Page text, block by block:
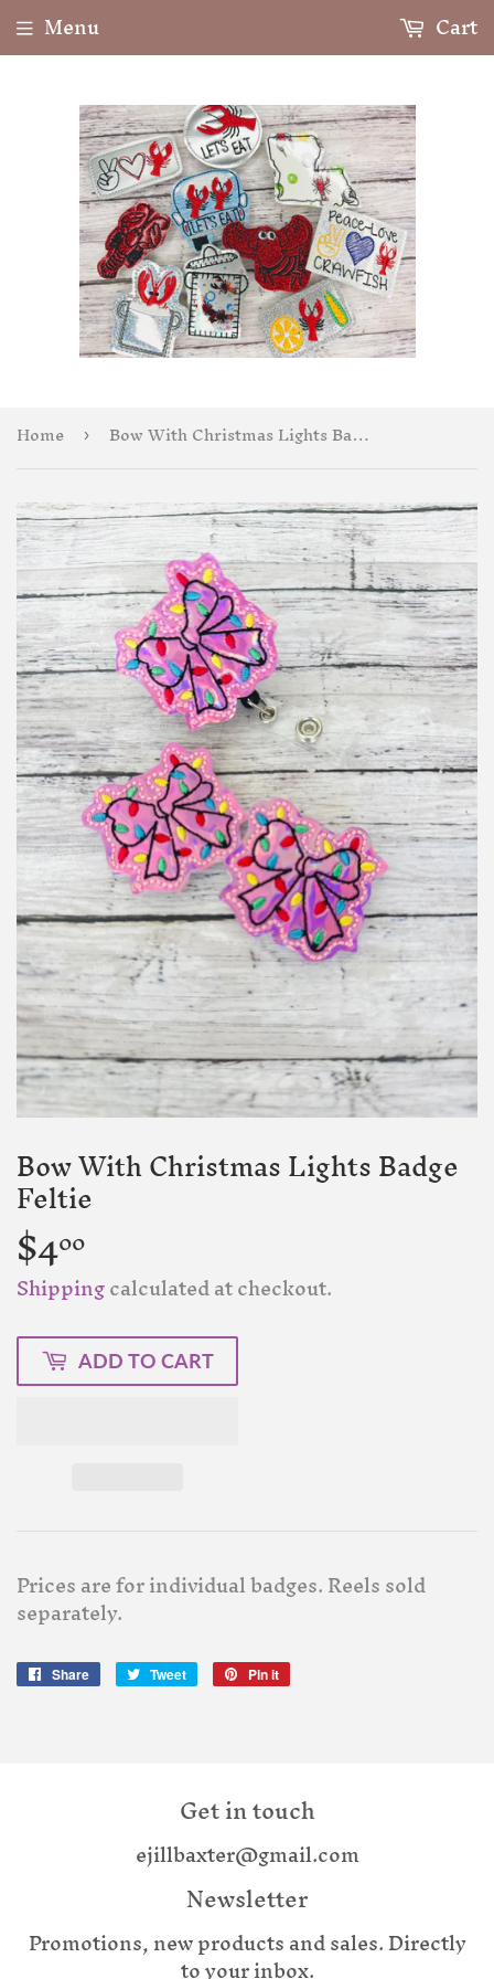
Menu Cart
Home › Bow With Christmas Lights Badge Feltie
Bow With Christmas Lights Badge
Feltie
$400
Shippingcalculated at checkout.
ADD TO CART
Prices are for individual badges. Reels sold
separately.
Share
Share
Tweet
Tweet
Pin it
Get in touch
ejillbaxter@gmail.com
Newsletter
Promotions, new products and sales. Directly